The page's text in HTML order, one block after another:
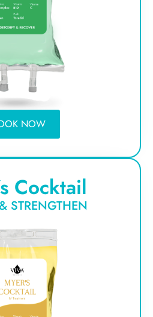
NOW
Cocktail
STRENGTHEN